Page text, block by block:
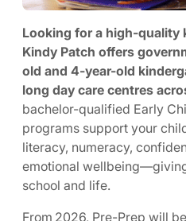
Looking for a high-quality
Kindy Patch offers
old and 4-year-old
long day care centres
bachelor-qualified Early
programs support your
literacy, numeracy,
emotional
school and life.
From 2026, Pre-Prep will